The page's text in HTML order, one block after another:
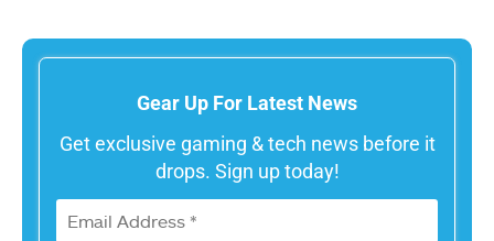
Gear Up For Latest News
Get exclusive gaming & tech news before it
drops. Sign up today!